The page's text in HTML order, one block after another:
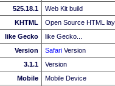
525.18.1
Web Kit build
KHTML
Open Source HTML
like Gecko
like Gecko...
Version
Safari Version
3.1.1
Version
Mobile
Mobile Device